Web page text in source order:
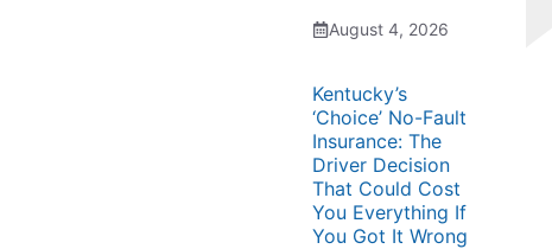
August 4, 2026
Kentucky’s
‘Choice’ No-Fault
Insurance: The
Driver Decision
That Could Cost
You Everything If
You Got It Wrong